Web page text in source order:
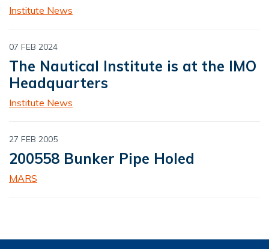
Institute News
07 FEB 2024
The Nautical Institute is at the IMO
Headquarters
Institute News
27 FEB 2005
200558 Bunker Pipe Holed
MARS